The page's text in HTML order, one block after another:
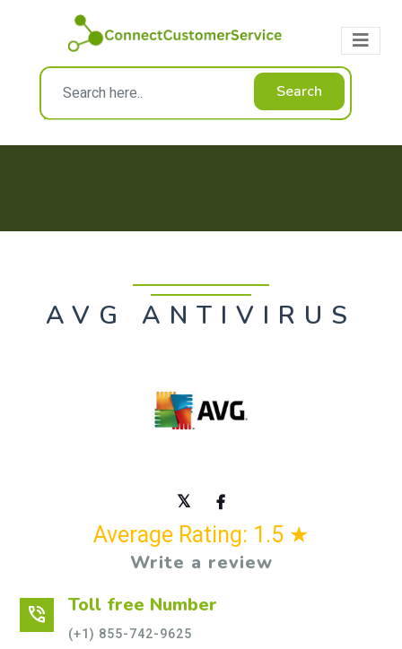
Search
AVG ANTIVIRUS
Average Rating: 1.5 ★
Write a review
phone_in_talk Toll free Number
(+1) 855-742-9625